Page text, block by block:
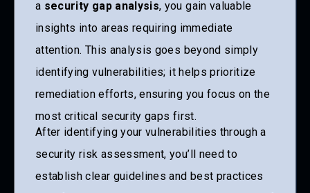
a security gap analysis, you gain valuable
insights into areas requiring immediate
attention. This analysis goes beyond simply
identifying vulnerabilities; it helps prioritize
remediation efforts, ensuring you focus on the
most critical security gaps first.
After identifying your vulnerabilities through a
security risk assessment, you’ll need to
establish clear guidelines and best practices